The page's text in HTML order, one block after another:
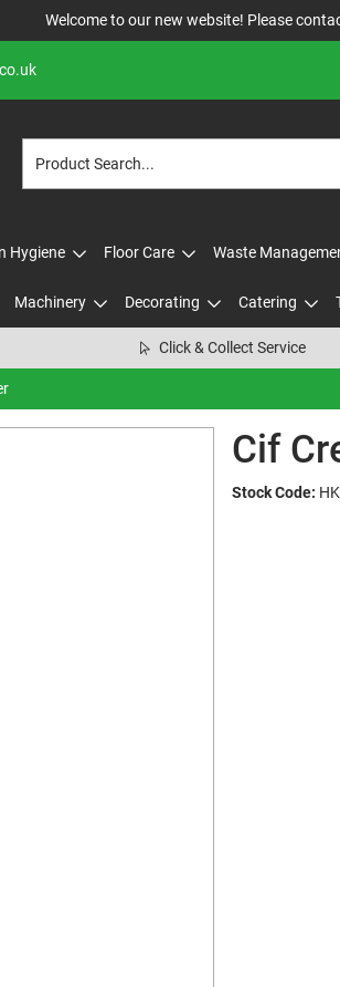
Welcome to our new website! Please
Hygiene Floor Care Waste
Machinery Decorating Catering
Click & Collect Service
Cif
Stock Code: